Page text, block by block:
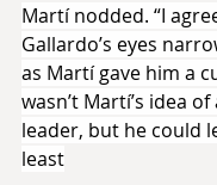
Martí nodded. “I
Gallardo’s eyes
as Martí gave him a
wasn’t Martí’s idea
leader, but he could
least